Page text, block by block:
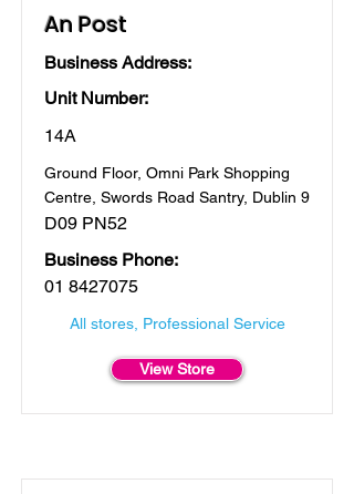
An Post
Business Address:
Unit Number:
14A
Ground Floor, Omni Park Shopping
Centre, Swords Road Santry, Dublin 9
D09 PN52
Business Phone:
01 8427075
All stores, Professional Service
View Store